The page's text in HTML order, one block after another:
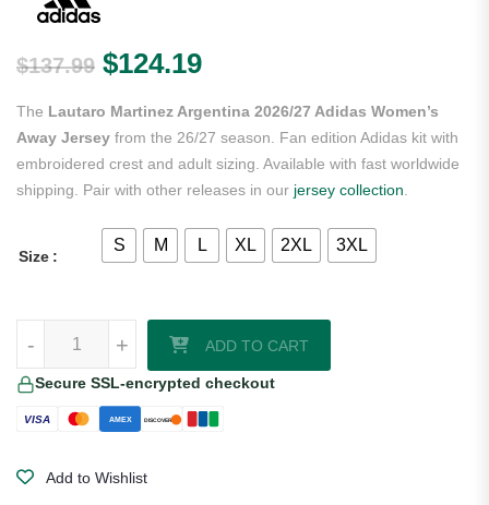
$137.99 Original price was: $137.99.
$124.19Current price is:
The Lautaro Martinez Argentina 2026/27 Adidas Women’s
Away Jersey from the 26/27 season. Fan edition Adidas kit with
embroidered crest and adult sizing. Available with fast worldwide
shipping. Pair with other releases in our jersey collection
Size
S M L XL 2XL 3XL
+
- ADD TO CART
Secure SSL-encrypted checkout
VISA AMEX DISCOVER
Add to Wishlist